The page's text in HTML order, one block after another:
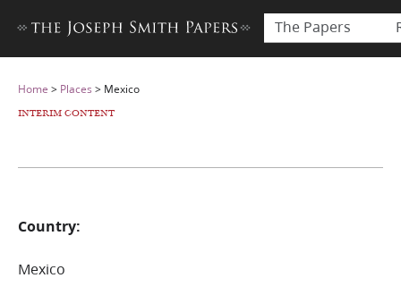
The Papers
Home > Places > Mexico
INTERIM CONTENT
Country:
Mexico